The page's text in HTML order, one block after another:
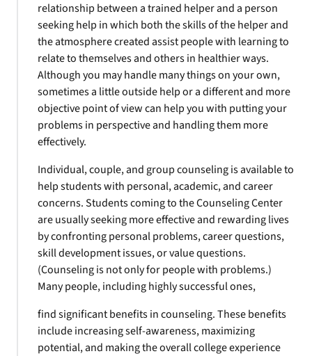
relationship between a trained helper and a person
seeking help in which both the skills of the helper and
the atmosphere created assist people with learning to
relate to themselves and others in healthier ways.
Although you may handle many things on your own,
sometimes a little outside help or a different and more
objective point of view can help you with putting your
problems in perspective and handling them more
effectively.
Individual, couple, and group counseling is available to
help students with personal, academic, and career
concerns. Students coming to the Counseling Center
are usually seeking more effective and rewarding lives
by confronting personal problems, career questions,
skill development issues, or value questions.
(Counseling is not only for people with problems.)
Many people, including highly successful ones,
find significant benefits in counseling. These benefits
include increasing self-awareness, maximizing
potential, and making the overall college experience